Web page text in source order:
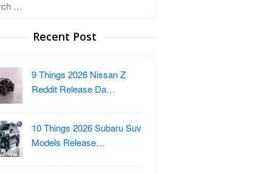
Recent Post
9 Things 2026 Nissan Z
Reddit Release Da…
10 Things 2026 Subaru Suv
Models Release…